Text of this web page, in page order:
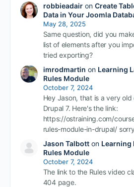
robbieadairon Create
Data in Your Joomla
May 28, 2025
Same question, did you
list of elements after you
tried exporting?
imrodmartin on Learning
Rules Module
October 7, 2024
Hey Jason, that is a very
Drupal 7. Here's the link:
https://ostraining.com/
rules-module-in-drupal/
Jason Talbotton Learning
Rules Module
October 7, 2024
The link to the Rules video
404 page.